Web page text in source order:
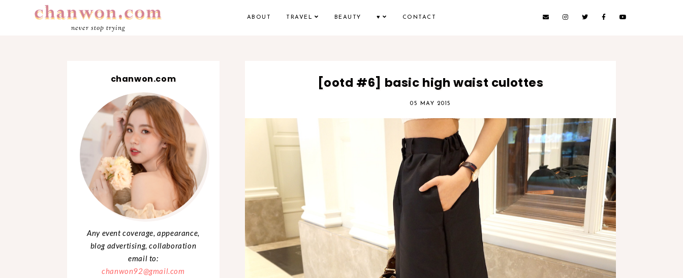
ABOUT TRAVEL BEAUTY ♥ CONTACT
never stop trying
[ootd #6] basic high waist culottes
05 MAY 2015
chanwon.com
Any event coverage, appearance,
blog advertising, collaboration
email to:
chanwon92@gmail.com